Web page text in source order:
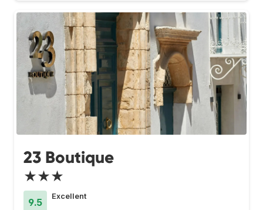
23 Boutique
★★★
9.5
Excellent